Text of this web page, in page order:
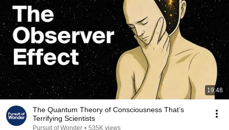
19:48
The Quantum Theory of Consciousness That’s
Terrifying Scientists
Pursuit of Wonder • 535K views